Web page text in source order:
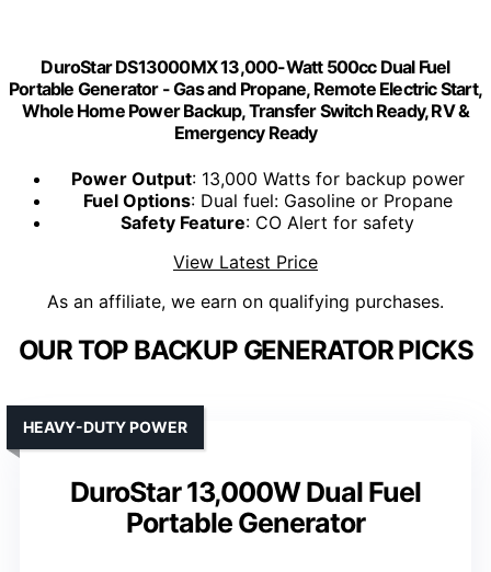
DuroStar DS13000MX 13,000-Watt 500cc Dual Fuel
Portable Generator - Gas and Propane, Remote Electric Start,
Whole Home Power Backup, Transfer Switch Ready, RV &
Emergency Ready
Power Output: 13,000 Watts for backup power
Fuel Options: Dual fuel: Gasoline or Propane
Safety Feature: CO Alert for safety
View Latest Price
As an affiliate, we earn on qualifying purchases.
OUR TOP BACKUP GENERATOR PICKS
DuroStar 13,000W Dual Fuel
Portable Generator
HEAVY-DUTY POWER